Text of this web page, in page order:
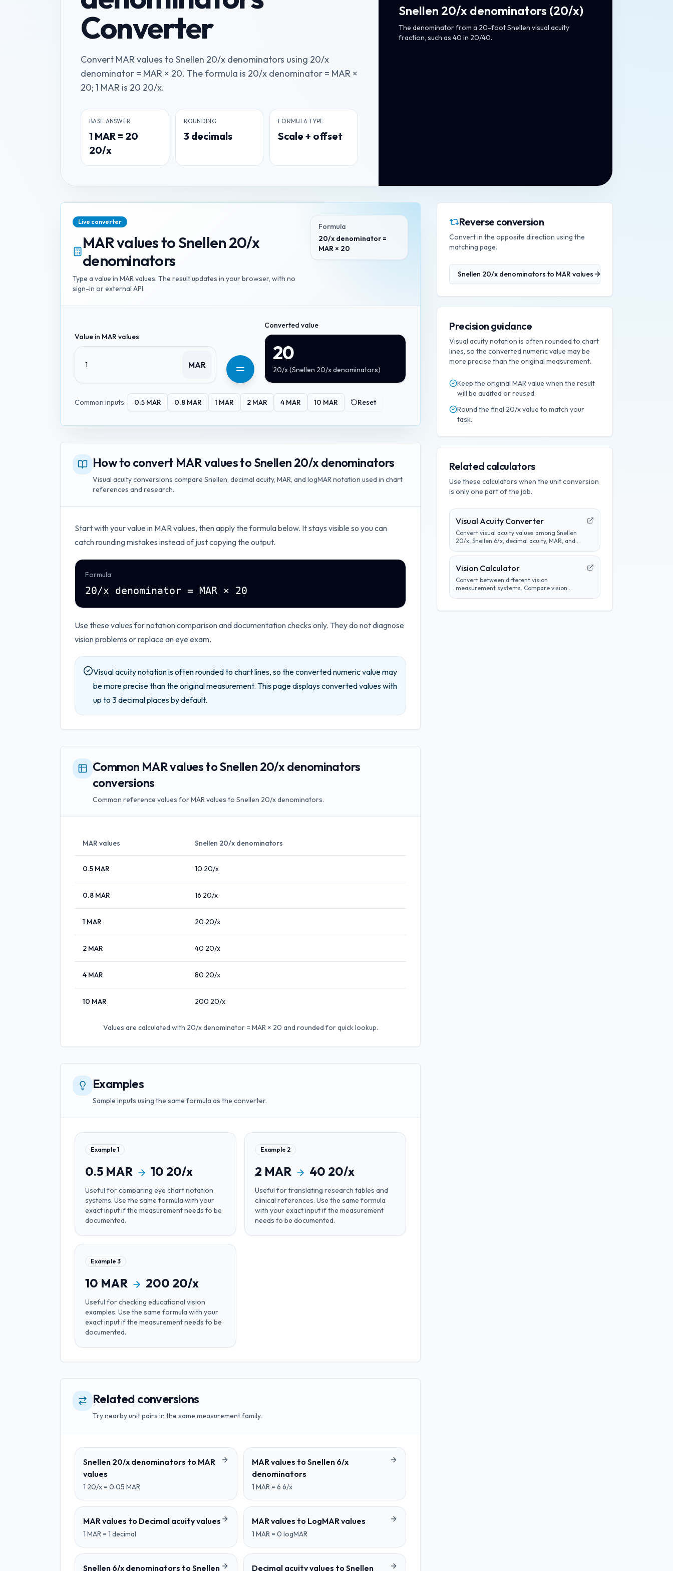
Converter
Convert MAR values to Snellen 20/x denominators using 20/x
denominator = MAR × 20. The formula is 20/x denominator = MAR ×
20; 1 MAR is 20 20/x.
BASE ANSWER
1 MAR = 20
20/x
ROUNDING
3 decimals
FORMULA TYPE
Scale + offset
Snellen 20/x denominators (20/x)
The denominator from a 20-foot Snellen visual acuity
fraction, such as 40 in 20/40.
Live converter
MAR valuestoSnellen 20/x
denominators
Type a value in MAR values. The result updates in your browser, with no
sign-in or external API.
Formula
20/x denominator =
MAR × 20
Value in MAR values
MAR
Converted value
20
20/x(Snellen 20/x denominators)
Common inputs: 0.5 MAR 0.8 MAR 1 MAR 2 MAR 4 MAR 10 MAR Reset
How to convert MAR values to Snellen 20/x denominators
Visual acuity conversions compare Snellen, decimal acuity, MAR, and logMAR notation used in chart
references and research.
Start with your value in MAR values, then apply the formula below. It stays visible so you can
catch rounding mistakes instead of just copying the output.
Formula
20/x denominator = MAR × 20
Use these values for notation comparison and documentation checks only. They do not diagnose
vision problems or replace an eye exam.
Visual acuity notation is often rounded to chart lines, so the converted numeric value may
be more precise than the original measurement. This page displays converted values with
up to 3decimal places by default.
Common MAR values to Snellen 20/x denominators
conversions
Common reference values for MAR values to Snellen 20/x denominators.
Values are calculated with 20/x denominator = MAR × 20 and rounded for quick lookup.
MAR values Snellen 20/x denominators
0.5 MAR 10 20/x
0.8 MAR 16 20/x
1 MAR 20 20/x
2 MAR 40 20/x
4 MAR 80 20/x
10 MAR 200 20/x
Examples
Sample inputs using the same formula as the converter.
Example 1
0.5 MAR 10 20/x
Useful forcomparing eye chart notation
systems. Use the same formula with your
exact input if the measurement needs to be
documented.
Example 2
2 MAR 40 20/x
Useful fortranslating research tables and
clinical references. Use the same formula
with your exact input if the measurement
needs to be documented.
Example 3
10 MAR 200 20/x
Useful forchecking educational vision
examples. Use the same formula with your
exact input if the measurement needs to be
documented.
Related conversions
Try nearby unit pairs in the same measurement family.
Snellen 20/x denominators to MAR
values
1 20/x = 0.05 MAR
MAR values to Snellen 6/x
denominators
1 MAR = 6 6/x
MAR values to Decimal acuity values
1 MAR = 1 decimal
MAR values to LogMAR values
1 MAR = 0 logMAR
Snellen 6/x denominators to Snellen Decimal acuity values to Snellen
Reverse conversion
Convert in the opposite direction using the
matching page.
Snellen 20/x denominators to MAR values
Precision guidance
Visual acuity notation is often rounded to chart
lines, so the converted numeric value may be
more precise than the original measurement.
Keep the original MARvalue when the result
will be audited or reused.
Round the final 20/xvalue to match your
task.
Related calculators
Use these calculators when the unit conversion
is only one part of the job.
Visual Acuity Converter
Convert visual acuity values among Snellen
20/x, Snellen 6/x, decimal acuity, MAR, and
Vision Calculator
Convert between different vision
measurement systems. Compare vision